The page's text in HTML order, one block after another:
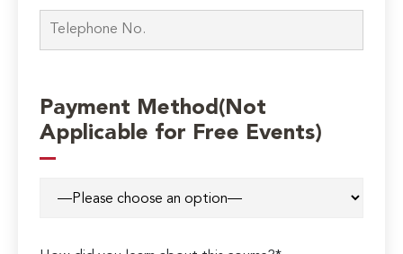
Payment Method(Not
Applicable for Free Events)